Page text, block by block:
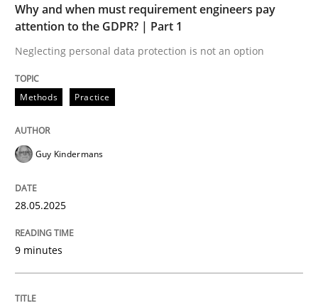
Written byGuy Kindermans
28. May 2025 · 9 minutes read
Integrating User-Centric Design in
Strategies for Enhanced Digital User Experience
Why and when must requirement engineers pay
attention to the GDPR? | Part 1
Neglecting personal data protection is not an option
Methods Practice
Guy Kindermans
28.05.2025
9 minutes